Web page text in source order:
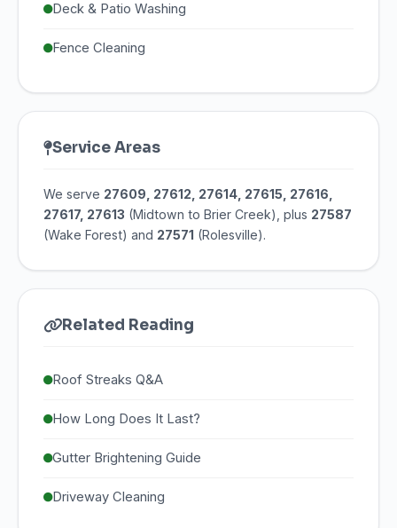
Deck & Patio Washing
Fence Cleaning
Service Areas
We serve 27609, 27612, 27614, 27615, 27616,
27617, 27613 (Midtown to Brier Creek), plus 27587
(Wake Forest) and 27571 (Rolesville).
Related Reading
Roof Streaks Q&A
How Long Does It Last?
Gutter Brightening Guide
Driveway Cleaning